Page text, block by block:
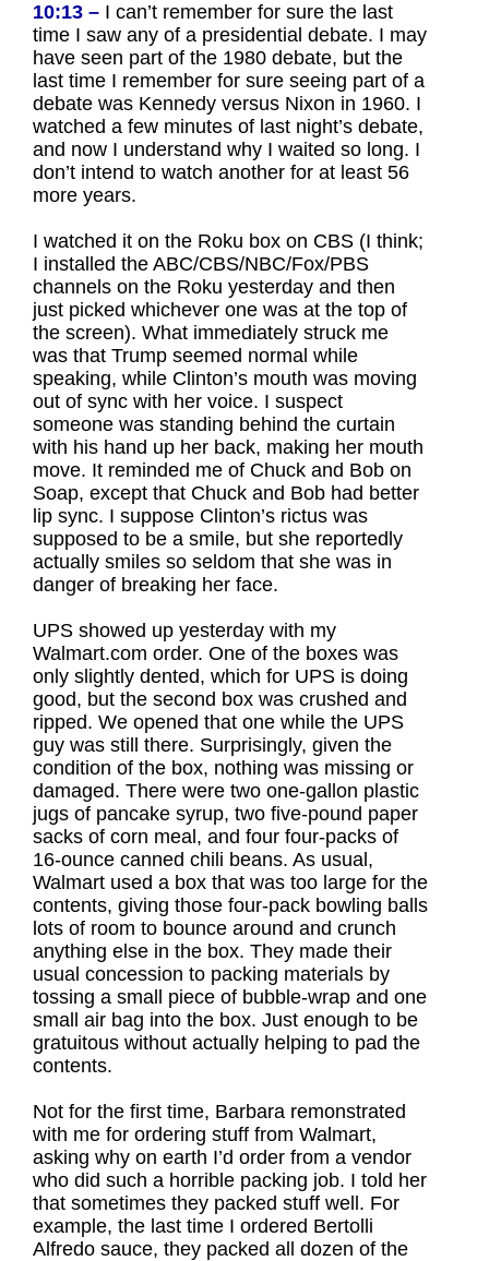
10:13 – I can’t remember for sure the last
time I saw any of a presidential debate. I may
have seen part of the 1980 debate, but the
last time I remember for sure seeing part of a
debate was Kennedy versus Nixon in 1960. I
watched a few minutes of last night’s debate,
and now I understand why I waited so long. I
don’t intend to watch another for at least 56
more years.
I watched it on the Roku box on CBS (I think;
I installed the ABC/CBS/NBC/Fox/PBS
channels on the Roku yesterday and then
just picked whichever one was at the top of
the screen). What immediately struck me
was that Trump seemed normal while
speaking, while Clinton’s mouth was moving
out of sync with her voice. I suspect
someone was standing behind the curtain
with his hand up her back, making her mouth
move. It reminded me of Chuck and Bob on
Soap, except that Chuck and Bob had better
lip sync. I suppose Clinton’s rictus was
supposed to be a smile, but she reportedly
actually smiles so seldom that she was in
danger of breaking her face.
UPS showed up yesterday with my
Walmart.com order. One of the boxes was
only slightly dented, which for UPS is doing
good, but the second box was crushed and
ripped. We opened that one while the UPS
guy was still there. Surprisingly, given the
condition of the box, nothing was missing or
damaged. There were two one-gallon plastic
jugs of pancake syrup, two five-pound paper
sacks of corn meal, and four four-packs of
16-ounce canned chili beans. As usual,
Walmart used a box that was too large for the
contents, giving those four-pack bowling balls
lots of room to bounce around and crunch
anything else in the box. They made their
usual concession to packing materials by
tossing a small piece of bubble-wrap and one
small air bag into the box. Just enough to be
gratuitous without actually helping to pad the
contents.
Not for the first time, Barbara remonstrated
with me for ordering stuff from Walmart,
asking why on earth I’d order from a vendor
who did such a horrible packing job. I told her
that sometimes they packed stuff well. For
example, the last time I ordered Bertolli
Alfredo sauce, they packed all dozen of the